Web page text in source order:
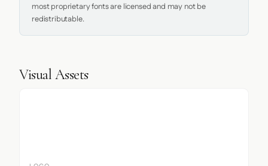
most proprietary fonts are licensed and may not be
redistributable.
Visual Assets